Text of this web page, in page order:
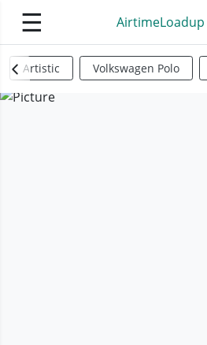
☰ AirtimeLoadup
Artistic Volkswagen Polo